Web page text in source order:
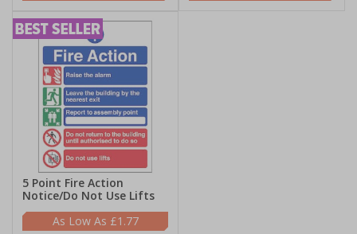
5 Point Fire Action
Notice/Do Not Use Lifts
£1.77